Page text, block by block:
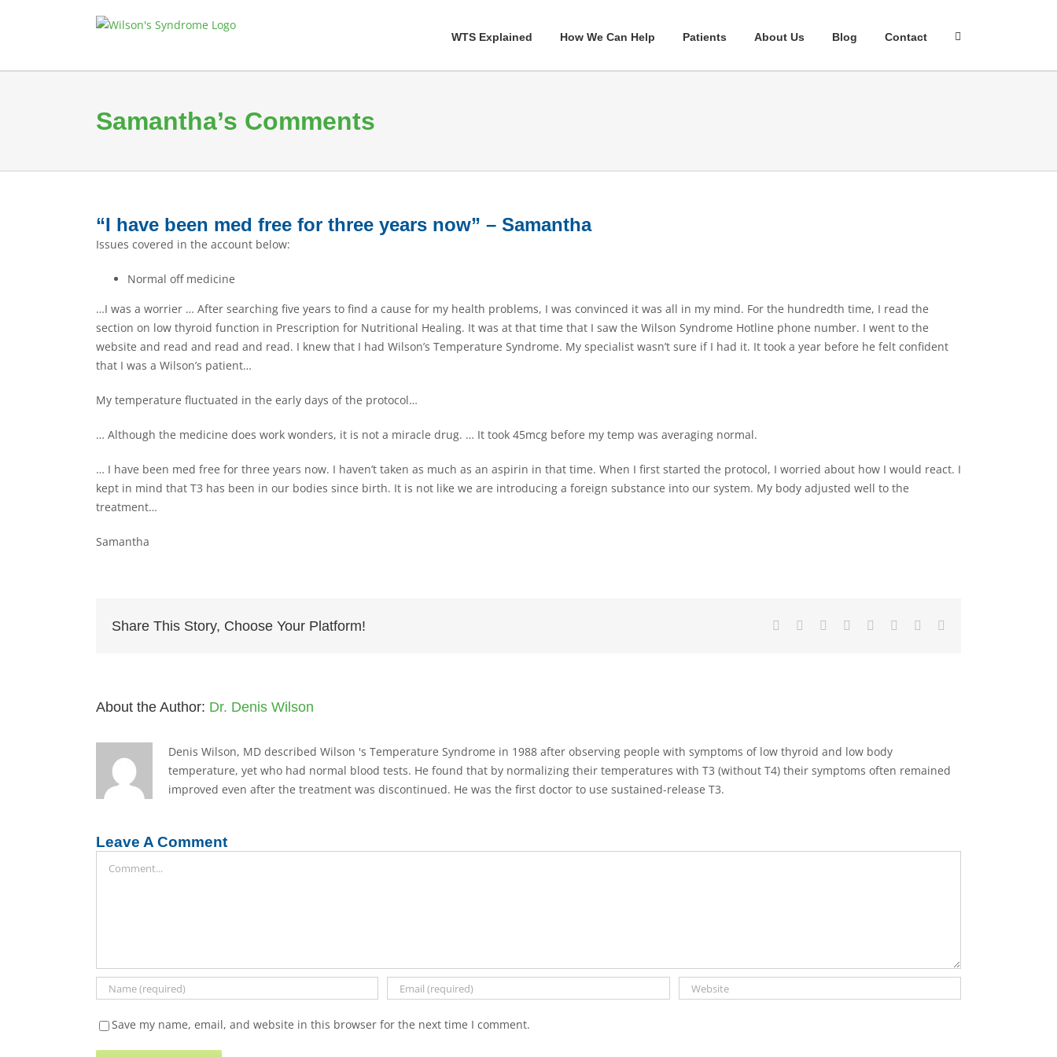
WTS Explained How We Can Help Patients About Us Blog Contact
Samantha’s Comments
“I have been med free for three years now” – Samantha
Issues covered in the account below:
Normal off medicine
…I was a worrier … After searching five years to find a cause for my health problems, I was convinced it was all in my mind. For the hundredth time, I read the
section on low thyroid function in Prescription for Nutritional Healing. It was at that time that I saw the Wilson Syndrome Hotline phone number. I went to the
website and read and read and read. I knew that I had Wilson’s Temperature Syndrome. My specialist wasn’t sure if I had it. It took a year before he felt confident
that I was a Wilson’s patient…
My temperature fluctuated in the early days of the protocol…
… Although the medicine does work wonders, it is not a miracle drug. … It took 45mcg before my temp was averaging normal.
… I have been med free for three years now. I haven’t taken as much as an aspirin in that time. When I first started the protocol, I worried about how I would react. I
kept in mind that T3 has been in our bodies since birth. It is not like we are introducing a foreign substance into our system. My body adjusted well to the
treatment…
Samantha
Share This Story, Choose Your Platform! Facebook LinkedInWhatsApp
TumblrPinterest
About the Author: Dr. Denis Wilson
Denis Wilson, MD described Wilson 's Temperature Syndrome in 1988 after observing people with symptoms of low thyroid and low body
temperature, yet who had normal blood tests. He found that by normalizing their temperatures with T3 (without T4) their symptoms often remained
improved even after the treatment was discontinued. He was the first doctor to use sustained-release T3.
Leave A Comment
Save my name, email, and website in this browser for the next time I comment.